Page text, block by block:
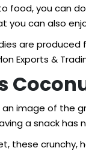
food, you can
you can also
are
Exports &
an image of the
a snack has
these